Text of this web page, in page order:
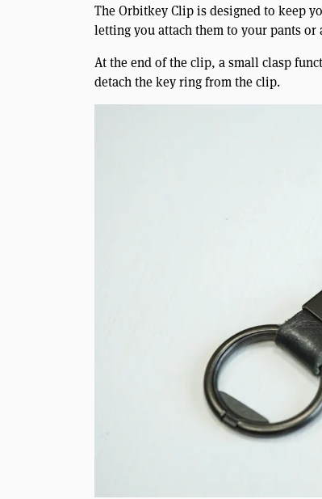
The Orbitkey Clip is designed to keep
letting you attach them to your pants or
At the end of the clip, a small clasp
detach the key ring from the clip.